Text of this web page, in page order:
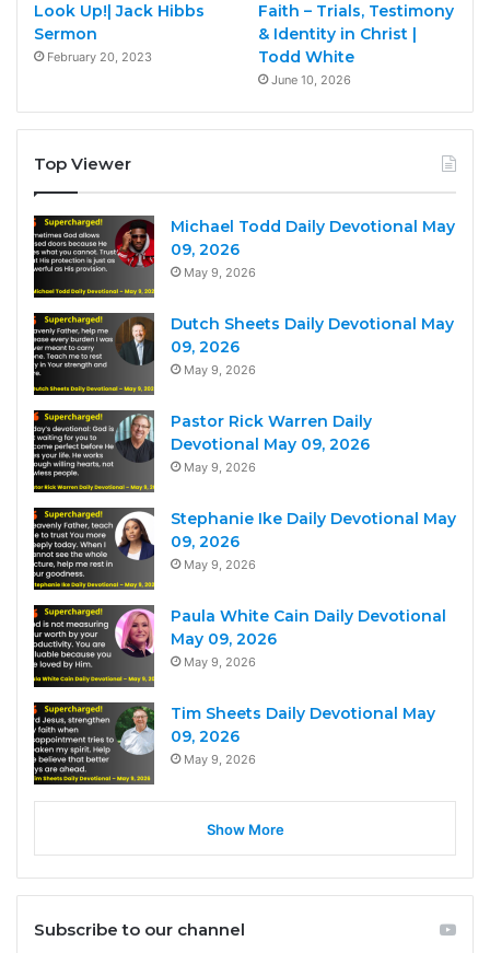
Look Up!| Jack Hibbs
Sermon
February 20, 2023
Faith – Trials, Testimony
& Identity in Christ |
Todd White
June 10, 2026
Top Viewer
Michael Todd Daily Devotional May
09, 2026
May 9, 2026
Dutch Sheets Daily Devotional May
09, 2026
May 9, 2026
Pastor Rick Warren Daily
Devotional May 09, 2026
May 9, 2026
Stephanie Ike Daily Devotional May
09, 2026
May 9, 2026
Paula White Cain Daily Devotional
May 09, 2026
May 9, 2026
Tim Sheets Daily Devotional May
09, 2026
May 9, 2026
Show More
Subscribe to our channel